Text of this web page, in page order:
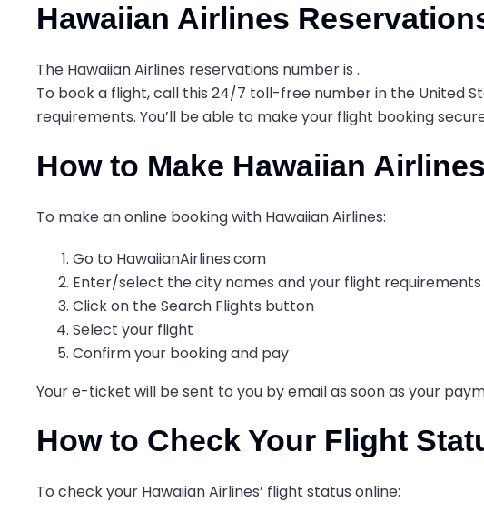
Hawaiian Airlines
The Hawaiian Airlines reservations number is .
To book a flight, call this 24/7 toll-free number in the United
requirements. You’ll be able to make your flight booking
How to Make Hawaiian
To make an online booking with Hawaiian Airlines:
Go to HawaiianAirlines.com
Enter/select the city names and your flight requirements
Click on the Search Flights button
Select your flight
Confirm your booking and pay
Your e-ticket will be sent to you by email as soon as your
How to Check Your Flight
To check your Hawaiian Airlines’ flight status online: